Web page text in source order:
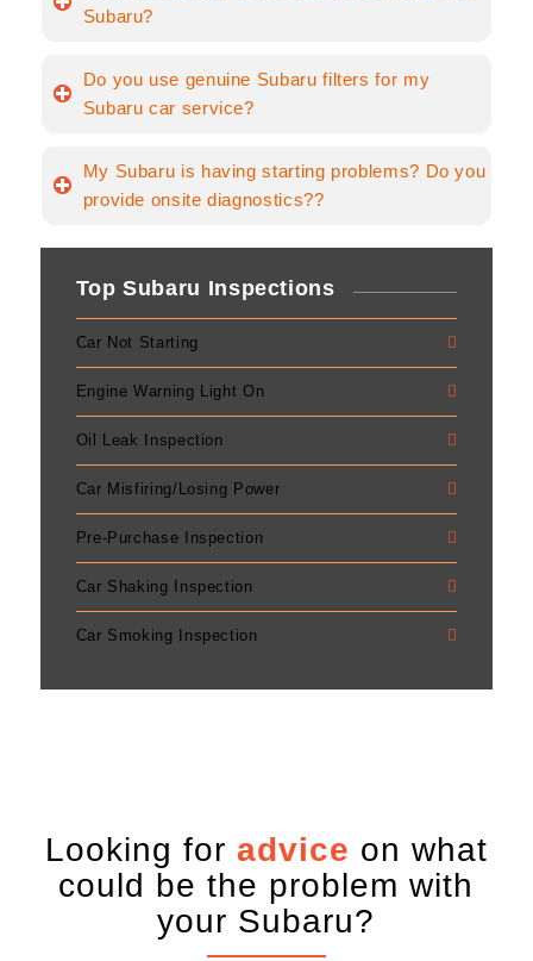
Subaru?
Do you use genuine Subaru filters for my
Subaru car service?
My Subaru is having starting problems? Do you
provide onsite diagnostics??
Top Subaru Inspections
Car Not Starting
Engine Warning Light On
Oil Leak Inspection
Car Misfiring/Losing Power
Pre-Purchase Inspection
Car Shaking Inspection
Car Smoking Inspection
Looking for advice on what
could be the problem with
your Subaru?